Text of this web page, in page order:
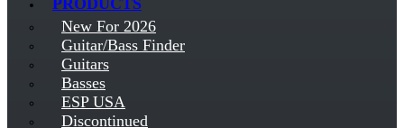
PRODUCTS
New For 2026
Guitar/Bass Finder
Guitars
Basses
ESP USA
Discontinued